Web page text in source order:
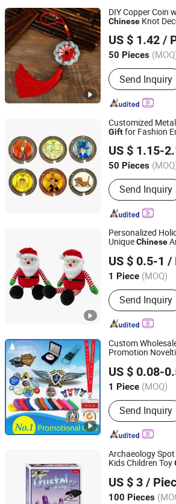
DIY Copper Coin
Chinese Knot
US $ 1.42 /
50 Pieces
Usage :
Watch
Send Inquiry
Yiwu AVA Co., Ltd.
Zhejiang, China
Since
Customized
Giftfor Fashion
US $ 1.15-
50 Pieces
Main Products:
Medal, Key
Magnet, Bottle
Send Inquiry
Zhongshan Weizhen Crafts
Guangdong, China
Since
Personalized
UniqueChinese
US $ 0.5-1 /
1 Piece (MOQ)
Color :Red
Send Inquiry
Cheng Yi Creation Company Ltd
Guangdong, China Since
Custom
Promotion
Metal Badge
Promotional Item
US $ 0.08-
1 Piece (MOQ)
Main Products:
Coin, Keychain,
Promotion Gift
Send Inquiry
Zhongshan Rich Gift Limited
Guangdong, China Since
Archaeology
Kids Children Toy
US $ 3 /
100 Pieces
Ningbo Yaki Optical Instrument Co., Ltd.
Zhejiang, China Since